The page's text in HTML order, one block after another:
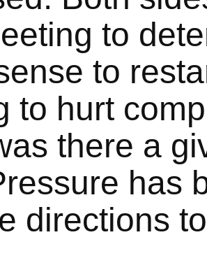
to
to
to hurt
there a
has
directions